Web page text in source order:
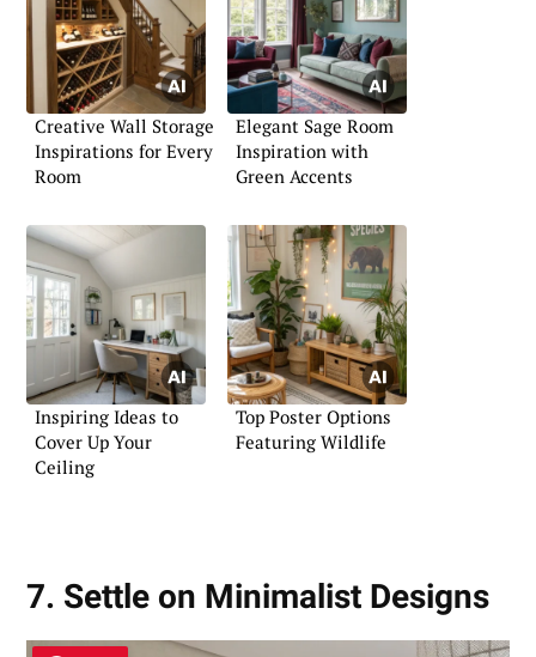
Creative Wall Storage
Inspirations for Every
Room
Elegant Sage Room
Inspiration with
Green Accents
Inspiring Ideas to
Cover Up Your
Ceiling
Top Poster Options
Featuring Wildlife
7. Settle on Minimalist Designs